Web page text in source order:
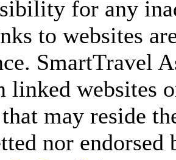
for any
to websites
SmartTravel
linked websites
may reside
nor endorsed